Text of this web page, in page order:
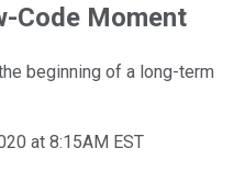
Code Moment
beginning of a long-term
at 8:15AM EST